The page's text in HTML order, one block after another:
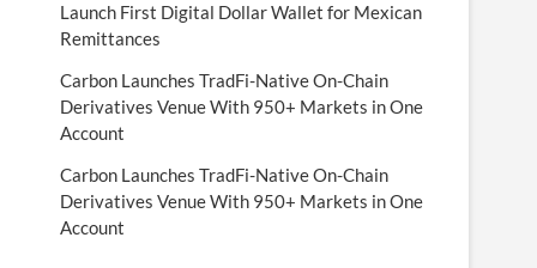
Launch First Digital Dollar Wallet for Mexican
Remittances
Carbon Launches TradFi-Native On-Chain
Derivatives Venue With 950+ Markets in One
Account
Carbon Launches TradFi-Native On-Chain
Derivatives Venue With 950+ Markets in One
Account